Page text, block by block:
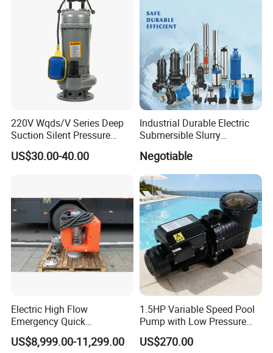
220V Wqds/V Series Deep
Suction Silent Pressure
Electrical Stainless Steel
Cast Iron Submersible
Customized
US$30.00-40.00
Industrial Durable Electric
Submersible Slurry
Pump for Civil Engineering,
Mine, Construction Projects
Negotiable
Electric High Flow
Emergency Quick
Deployment Durable Long
Lasting Rescue Water Pump
US$8,999.00-11,299.00
1.5HP Variable Speed Pool
Pump with Low Pressure
Design
US$270.00